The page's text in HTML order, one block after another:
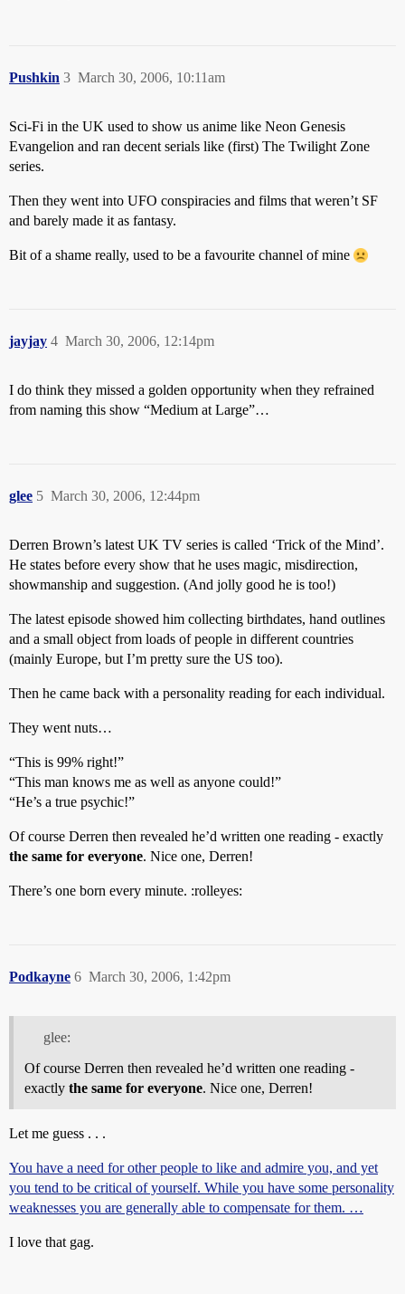
Pushkin March 30, 2006, 10:11am
3
Sci-Fi in the UK used to show us anime like Neon Genesis
Evangelion and ran decent serials like (first) The Twilight Zone
series.
Then they went into UFO conspiracies and films that weren’t SF
and barely made it as fantasy.
Bit of a shame really, used to be a favourite channel of mine
jayjay March 30, 2006, 12:14pm
4
I do think they missed a golden opportunity when they refrained
from naming this show “Medium at Large”…
glee March 30, 2006, 12:44pm
5
Derren Brown’s latest UK TV series is called ‘Trick of the Mind’.
He states before every show that he uses magic, misdirection,
showmanship and suggestion. (And jolly good he is too!)
The latest episode showed him collecting birthdates, hand outlines
and a small object from loads of people in different countries
(mainly Europe, but I’m pretty sure the US too).
Then he came back with a personality reading for each individual.
They went nuts…
“This is 99% right!”
“This man knows me as well as anyone could!”
“He’s a true psychic!”
Of course Derren then revealed he’d written one reading - exactly
the same for everyone. Nice one, Derren!
There’s one born every minute. :rolleyes:
Podkayne March 30, 2006, 1:42pm
6
glee:
Of course Derren then revealed he’d written one reading -
exactly the same for everyone. Nice one, Derren!
Let me guess . . .
You have a need for other people to like and admire you, and yet
you tend to be critical of yourself. While you have some personality
weaknesses you are generally able to compensate for them. …
I love that gag.